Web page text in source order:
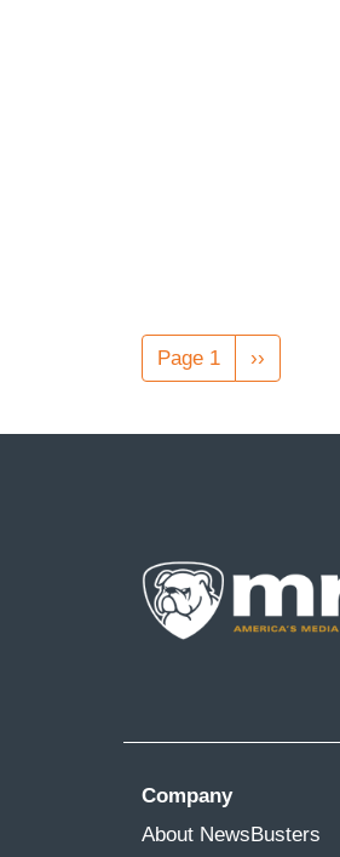
Pagination
Page 1
Next
page
››
Company
About NewsBusters